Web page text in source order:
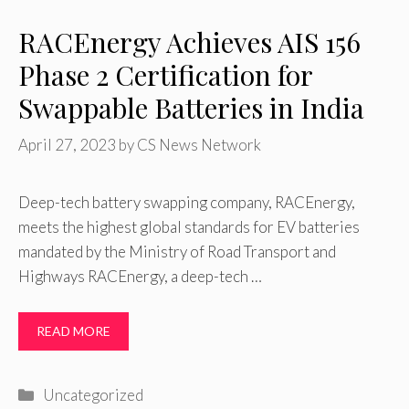
RACEnergy Achieves AIS 156
Phase 2 Certification for
Swappable Batteries in India
April 27, 2023 byCS News Network
Deep-tech battery swapping company, RACEnergy,
meets the highest global standards for EV batteries
mandated by the Ministry of Road Transport and
Highways RACEnergy, a deep-tech …
READ MORE
Categories
Uncategorized